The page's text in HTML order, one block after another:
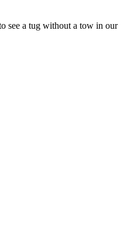
see a tug without a tow in our